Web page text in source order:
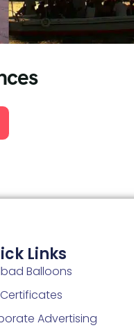
Links
Balloons
Advertising